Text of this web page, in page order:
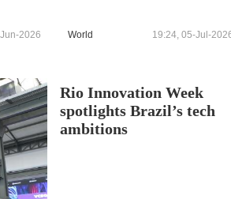
2026 World 19:24, 05-Jul-
Rio Innovation Week
spotlights Brazil’s tech
ambitions